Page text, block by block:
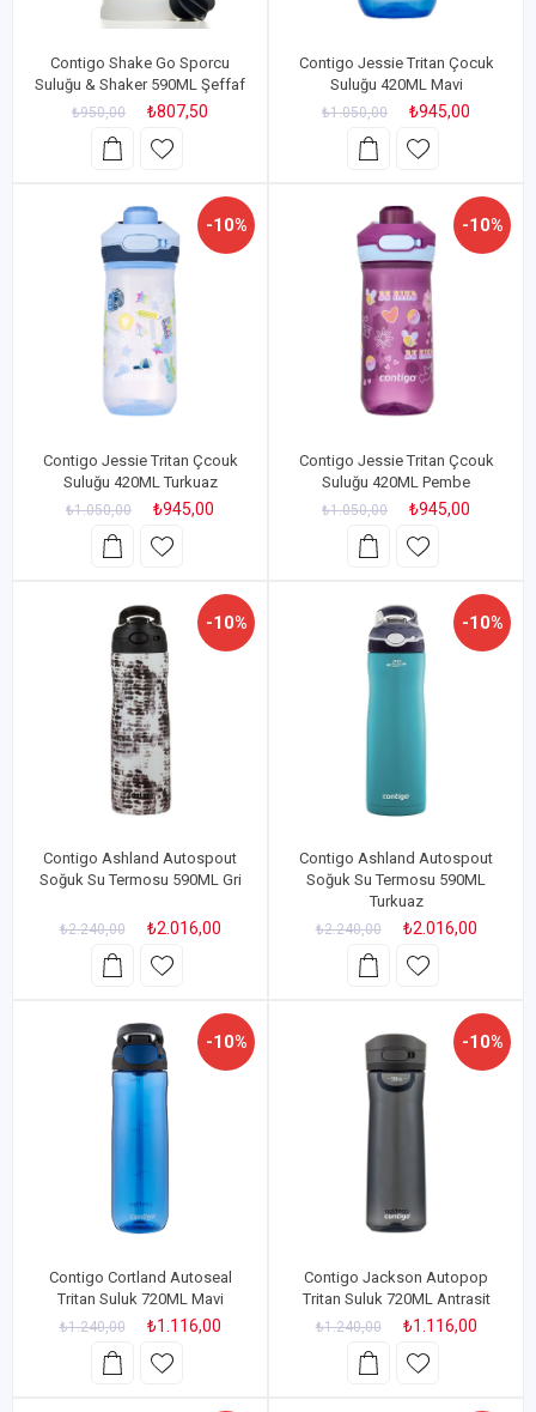
Contigo Shake Go Sporcu
Suluğu & Shaker 590ML Şeffaf
₺950,00 ₺807,50
Contigo Jessie Tritan Çocuk
Suluğu 420ML Mavi
₺1.050,00 ₺945,00
-10%
Contigo Jessie Tritan Çcouk
Suluğu 420ML Turkuaz
₺1.050,00 ₺945,00
-10%
Contigo Jessie Tritan Çcouk
Suluğu 420ML Pembe
₺1.050,00 ₺945,00
-10%
Contigo Ashland Autospout
Soğuk Su Termosu 590ML Gri
₺2.240,00 ₺2.016,00
-10%
Contigo Ashland Autospout
Soğuk Su Termosu 590ML
Turkuaz
₺2.240,00 ₺2.016,00
-10%
Contigo Cortland Autoseal
Tritan Suluk 720ML Mavi
₺1.240,00 ₺1.116,00
-10%
Contigo Jackson Autopop
Tritan Suluk 720ML Antrasit
₺1.240,00 ₺1.116,00